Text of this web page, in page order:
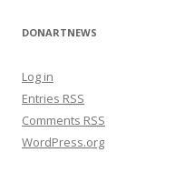
DONARTNEWS
Log in
Entries RSS
Comments RSS
WordPress.org